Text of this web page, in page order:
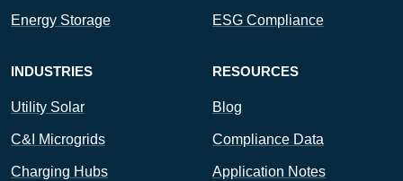
Energy Storage ESG Compliance
INDUSTRIES
Utility Solar
C&I Microgrids
Charging Hubs
RESOURCES
Blog
Compliance Data
Application Notes